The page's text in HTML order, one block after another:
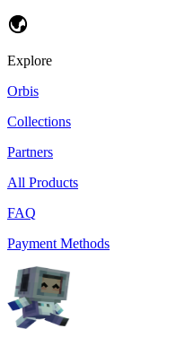
Explore
Orbis
Collections
Partners
All Products
FAQ
Payment Methods